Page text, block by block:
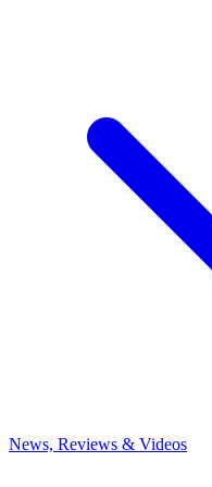
News, Reviews & Videos